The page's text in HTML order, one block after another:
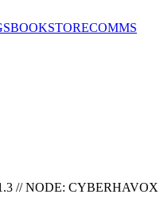
BOOKSTORECOMMS
// NODE: CYBERHAVOX